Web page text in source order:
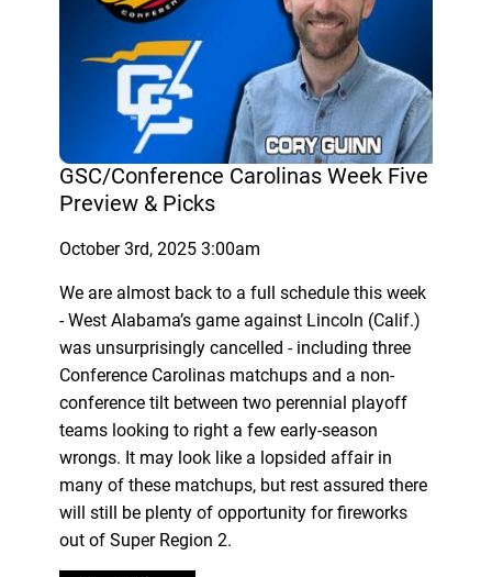
GSC/Conference Carolinas Week Five
Preview & Picks
October 3rd, 2025 3:00am
We are almost back to a full schedule this week
- West Alabama’s game against Lincoln (Calif.)
was unsurprisingly cancelled - including three
Conference Carolinas matchups and a non-
conference tilt between two perennial playoff
teams looking to right a few early-season
wrongs. It may look like a lopsided affair in
many of these matchups, but rest assured there
will still be plenty of opportunity for fireworks
out of Super Region 2.